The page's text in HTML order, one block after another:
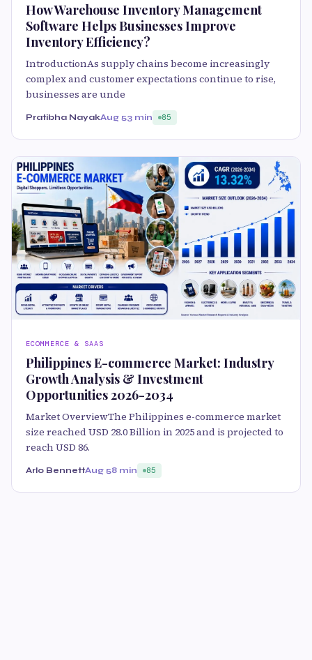
How Warehouse Inventory Management
Software Helps Businesses Improve
Inventory Efficiency?
IntroductionAs supply chains become increasingly
complex and customer expectations continue to rise,
businesses are unde
Pratibha NayakAug 53 min 85
ECOMMERCE & SAAS
Philippines E-commerce Market: Industry
Growth Analysis & Investment
Opportunities 2026-2034
Market OverviewThe Philippines e-commerce market
size reached USD 28.0 Billion in 2025 and is projected to
reach USD 86.
Arlo BennettAug 58 min 85